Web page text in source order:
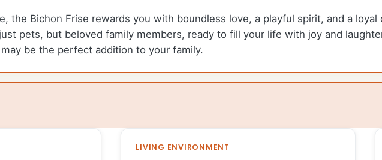
the Bichon Frise rewards you with boundless love, a playful spirit, and a
pets, but beloved family members, ready to fill your life with joy and
be the perfect addition to your family.
LIVING ENVIRONMENT